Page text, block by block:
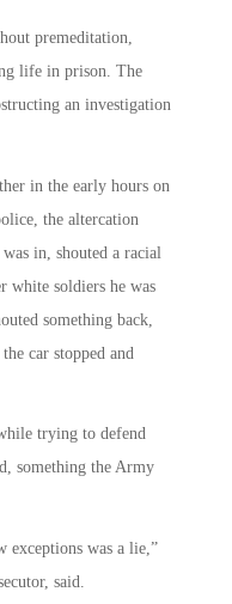
premeditation,
life in prison. The
an investigation
in the early hours on
the altercation
in, shouted a racial
white soldiers he was
something back,
car stopped and
trying to defend
something the Army
was a lie,”
said.